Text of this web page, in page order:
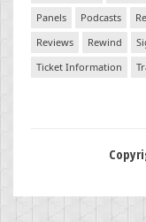
Panels
Podcasts
Reviews
Rewind
Ticket Information